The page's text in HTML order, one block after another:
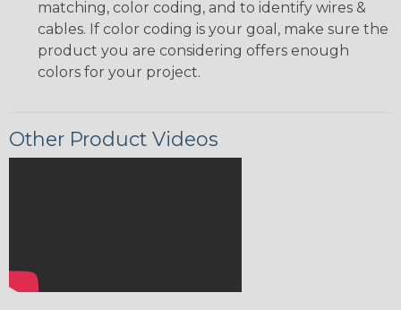
matching, color coding, and to identify wires &
cables. If color coding is your goal, make sure the
product you are considering offers enough
colors for your project.
Other Product Videos